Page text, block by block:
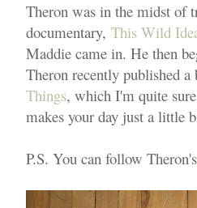
Theron was in the midst of
documentary, This Wild
Maddie came in. He then
Theron recently published
Things, which I'm quite
makes your day just a little
P.S. You can follow Theron's